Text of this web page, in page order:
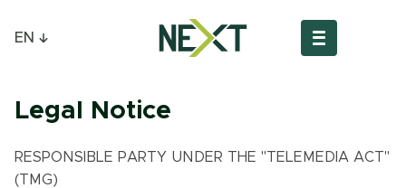
EN
Legal Notice
RESPONSIBLE PARTY UNDER THE "TELEMEDIA ACT"
(TMG)